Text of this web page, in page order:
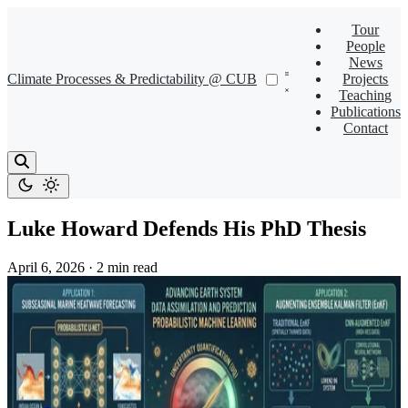
Climate Processes & Predictability @ CUB
Tour
People
News
Projects
Teaching
Publications
Contact
Luke Howard Defends His PhD Thesis
April 6, 2026 · 2 min read